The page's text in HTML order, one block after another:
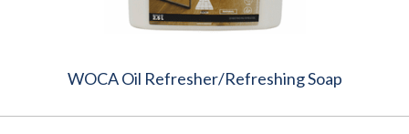
WOCA Oil Refresher/Refreshing Soap